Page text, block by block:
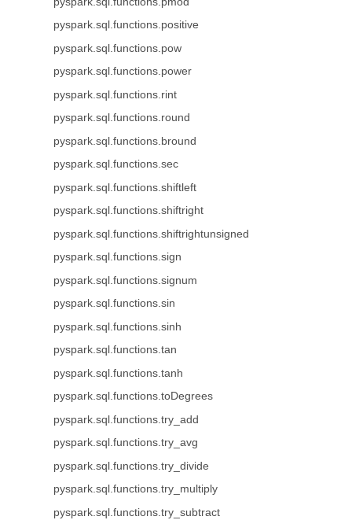
pyspark.sql.functions.positive
pyspark.sql.functions.pow
pyspark.sql.functions.power
pyspark.sql.functions.rint
pyspark.sql.functions.round
pyspark.sql.functions.bround
pyspark.sql.functions.sec
pyspark.sql.functions.shiftleft
pyspark.sql.functions.shiftright
pyspark.sql.functions.shiftrightunsigned
pyspark.sql.functions.sign
pyspark.sql.functions.signum
pyspark.sql.functions.sin
pyspark.sql.functions.sinh
pyspark.sql.functions.tan
pyspark.sql.functions.tanh
pyspark.sql.functions.toDegrees
pyspark.sql.functions.try_add
pyspark.sql.functions.try_avg
pyspark.sql.functions.try_divide
pyspark.sql.functions.try_multiply
pyspark.sql.functions.try_subtract